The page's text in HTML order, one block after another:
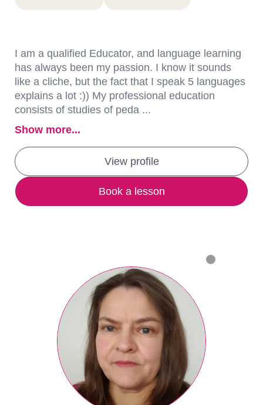
I am a qualified Educator, and language learning
has always been my passion. I know it sounds
like a cliche, but the fact that I speak 5 languages
explains a lot :)) My professional education
consists of studies of peda ...
Show more...
View profile
Book a lesson